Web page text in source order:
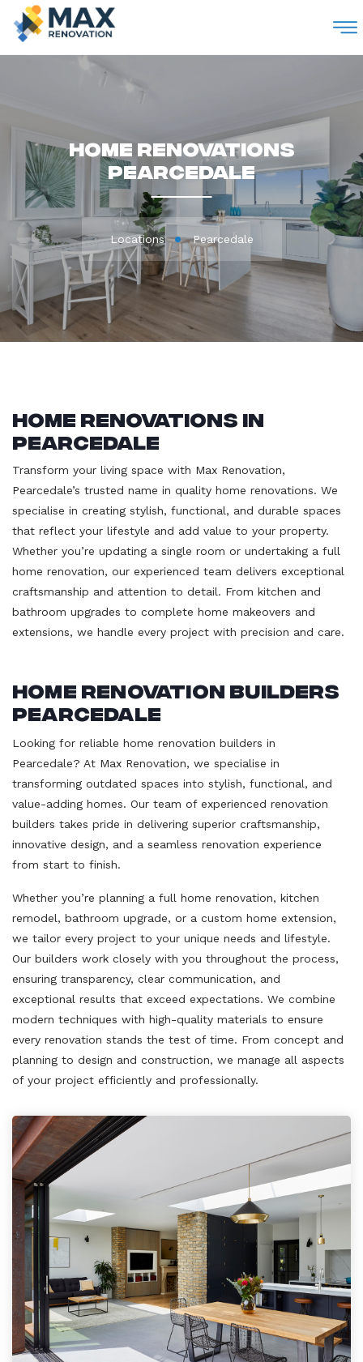
Home Renovations
Pearcedale
Locations Pearcedale
Home Renovations in
Pearcedale
Transform your living space with Max Renovation,
Pearcedale’s trusted name in quality home renovations. We
specialise in creating stylish, functional, and durable spaces
that reflect your lifestyle and add value to your property.
Whether you’re updating a single room or undertaking a full
home renovation, our experienced team delivers exceptional
craftsmanship and attention to detail. From kitchen and
bathroom upgrades to complete home makeovers and
extensions, we handle every project with precision and care.
Home Renovation Builders
Pearcedale
Looking for reliable home renovation builders in
Pearcedale? At Max Renovation, we specialise in
transforming outdated spaces into stylish, functional, and
value-adding homes. Our team of experienced renovation
builders takes pride in delivering superior craftsmanship,
innovative design, and a seamless renovation experience
from start to finish.
Whether you’re planning a full home renovation, kitchen
remodel, bathroom upgrade, or a custom home extension,
we tailor every project to your unique needs and lifestyle.
Our builders work closely with you throughout the process,
ensuring transparency, clear communication, and
exceptional results that exceed expectations. We combine
modern techniques with high-quality materials to ensure
every renovation stands the test of time. From concept and
planning to design and construction, we manage all aspects
of your project efficiently and professionally.